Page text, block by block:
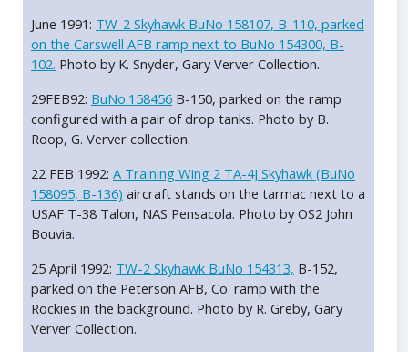
June 1991: TW-2 Skyhawk BuNo 158107, B-110, parked
on the Carswell AFB ramp next to BuNo 154300, B-
102. Photo by K. Snyder, Gary Verver Collection.
29FEB92: BuNo.158456 B-150, parked on the ramp
configured with a pair of drop tanks. Photo by B.
Roop, G. Verver collection.
22 FEB 1992: A Training Wing 2 TA-4J Skyhawk (BuNo
158095, B-136) aircraft stands on the tarmac next to a
USAF T-38 Talon, NAS Pensacola. Photo by OS2 John
Bouvia.
25 April 1992: TW-2 Skyhawk BuNo 154313, B-152,
parked on the Peterson AFB, Co. ramp with the
Rockies in the background. Photo by R. Greby, Gary
Verver Collection.